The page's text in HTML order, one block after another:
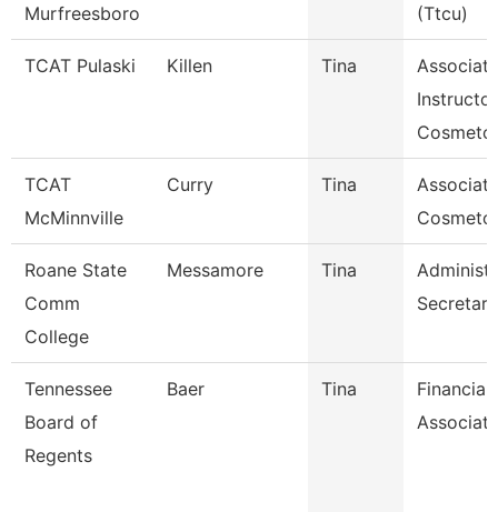
Murfreesboro
(Ttcu)
TCAT Pulaski Killen Tina
Associate
Instructor
Cosmetol
TCAT
McMinnville
Curry Tina
Roane State
Comm
College
Messamore Tina
Secretary
Tennessee
Board of
Regents
Baer Tina
Financial
Associate